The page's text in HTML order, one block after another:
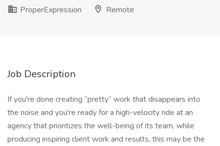
ProperExpression
Remote
Job Description
If you're done creating “pretty” work that disappears into
the noise and you're ready for a high-velocity ride at an
agency that prioritizes the well-being of its team, while
producing inspiring client work and results, this may be the